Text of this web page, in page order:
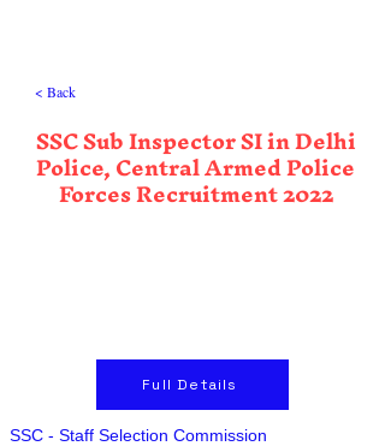
< Back
SSC Sub Inspector SI in Delhi
Police, Central Armed Police
Forces Recruitment 2022
Full Details
SSC - Staff Selection Commission